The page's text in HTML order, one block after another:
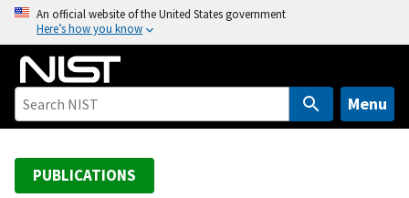
o
An official website of the United States government
Here’s how you know
Menu
PUBLICATIONS